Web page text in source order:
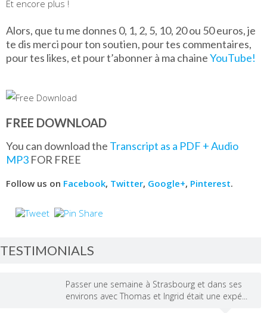
Et encore plus !
Alors, que tu me donnes 0, 1, 2, 5, 10, 20 ou 50 euros, je
te dis merci pour ton soutien, pour tes commentaires,
pour tes likes, et pour t’abonner à ma chaineYouTube!
FREE DOWNLOAD
You can download the Transcript as a PDF + Audio
MP3 FOR FREE
Follow us on Facebook, Twitter, Google+, Pinterest.
TESTIMONIALS
Passer une semaine à Strasbourg et dans ses
environs avec Thomas et Ingrid était une expé...